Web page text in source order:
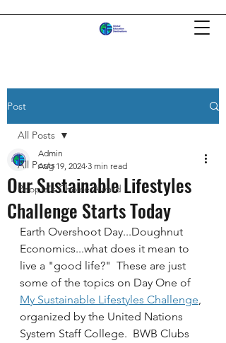
Post
All Posts
People's Choice Award
All Posts
Our Sustainable Lifestyles
Challenge Starts Today
Admin
Aug 19, 2024 3 min read
Earth Overshoot Day...Doughnut
Economics...what does it mean to
live a "good life?"  These are just
some of the topics on Day One of
My Sustainable Lifestyles Challenge,
organized by the United Nations
System Staff College.  BWB Clubs